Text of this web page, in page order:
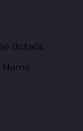
details.
Name